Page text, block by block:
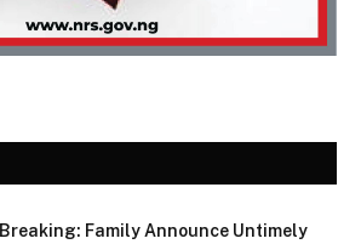
Breaking: Family Announce Untimely